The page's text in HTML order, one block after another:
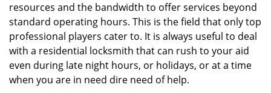
resources and the bandwidth to offer services beyond
standard operating hours. This is the field that only top
professional players cater to. It is always useful to deal
with a residential locksmith that can rush to your aid
even during late night hours, or holidays, or at a time
when you are in need dire need of help.